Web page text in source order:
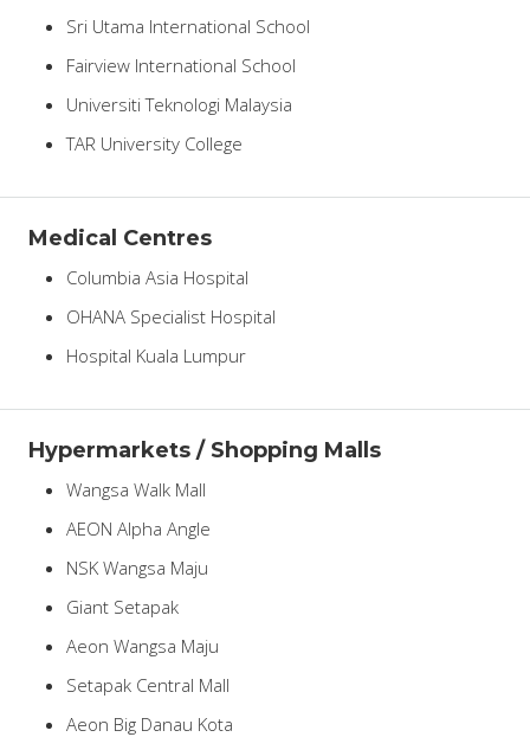
Sri Utama International School
Fairview International School
Universiti Teknologi Malaysia
TAR University College
Medical Centres
Columbia Asia Hospital
OHANA Specialist Hospital
Hospital Kuala Lumpur
Hypermarkets / Shopping Malls
Wangsa Walk Mall
AEON Alpha Angle
NSK Wangsa Maju
Giant Setapak
Aeon Wangsa Maju
Setapak Central Mall
Aeon Big Danau Kota